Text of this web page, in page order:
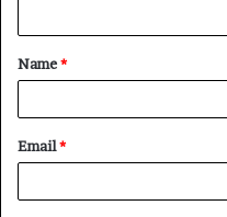
t
*
Name*
Email*